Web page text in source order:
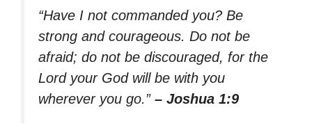
“Have I not commanded you? Be
strong and courageous. Do not be
afraid; do not be discouraged, for the
Lord your God will be with you
wherever you go.” – Joshua 1:9